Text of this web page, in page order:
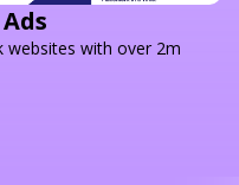
with over 2m